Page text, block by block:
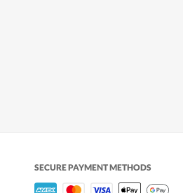
SECURE PAYMENT METHODS